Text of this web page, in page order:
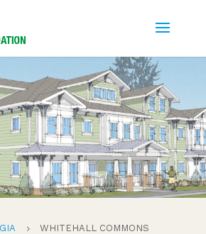
5 WHITEHALL COMMONS